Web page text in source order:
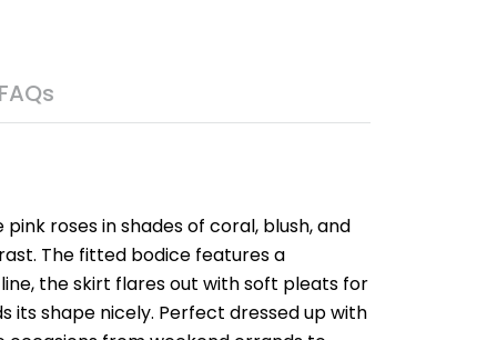
roses in shades of coral, blush, and
The fitted bodice features a
the skirt flares out with soft pleats for
shape nicely. Perfect dressed up with